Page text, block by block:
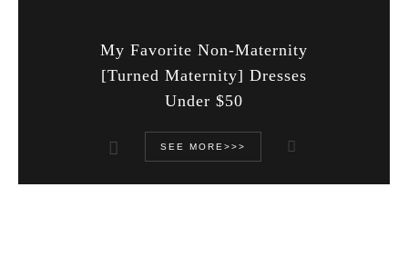
My Favorite Non-Maternity
[Turned Maternity] Dresses
Under $50
SEE MORE>>>